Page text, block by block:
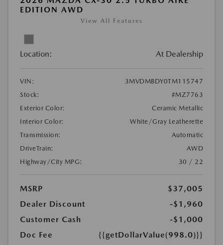
EDITION AWD
View All Features
Location: At Dealership
VIN:
3MVDMBDY0TM115747
Stock:
#MZ7763
Exterior Color:
Ceramic Metallic
Interior Color:
White/Gray Leatherette
Transmission:
Automatic
DriveTrain:
AWD
Highway/City MPG:
30 / 22
MSRP
$37,005
Dealer Discount
-$1,960
Customer Cash
-$1,000
Doc Fee
{{getDollarValue(998.0)}}